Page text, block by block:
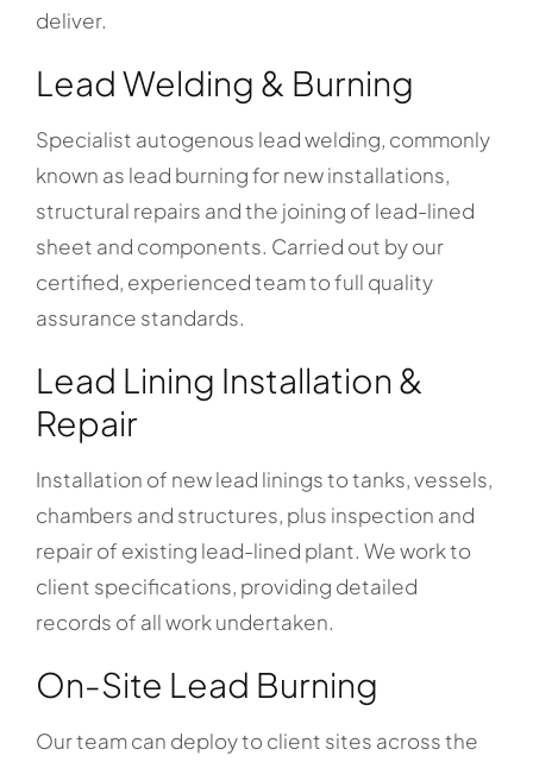
deliver.
Lead Welding & Burning
Specialist autogenous lead welding, commonly
known as lead burning for new installations,
structural repairs and the joining of lead-lined
sheet and components. Carried out by our
certified, experienced team to full quality
assurance standards.
Lead Lining Installation &
Repair
Installation of new lead linings to tanks, vessels,
chambers and structures, plus inspection and
repair of existing lead-lined plant. We work to
client specifications, providing detailed
records of all work undertaken.
On-Site Lead Burning
Our team can deploy to client sites across the